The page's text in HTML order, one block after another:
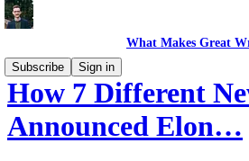
What Makes Great
Subscribe
Sign in
How 7 Different
Announced Elon…